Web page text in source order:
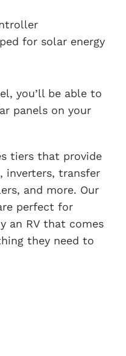
for solar energy
you’ll be able to
panels on your
tiers that provide
inverters, transfer
and more. Our
perfect for
an RV that comes
they need to